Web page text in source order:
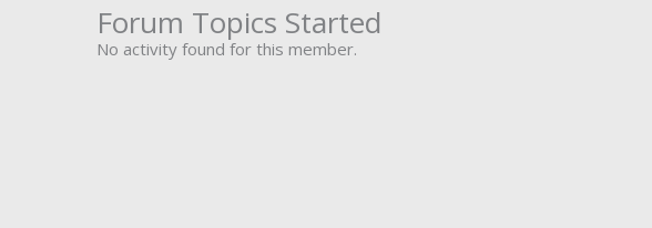
Forum Topics Started
No activity found for this member.